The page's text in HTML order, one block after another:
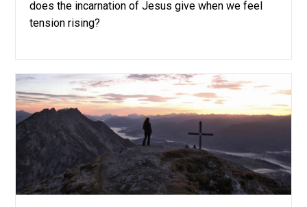
does the incarnation of Jesus give when we feel
tension rising?